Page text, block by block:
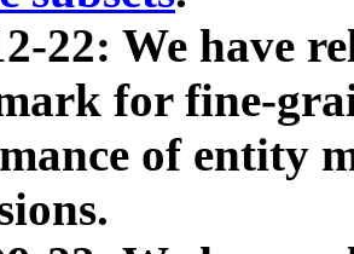
22: We have
for fine-
of entity